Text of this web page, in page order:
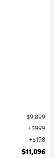
$9,899
$999
$198
$11,096